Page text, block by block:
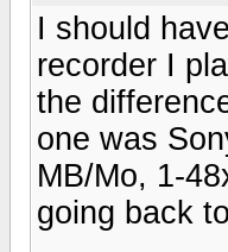
I should
recorder I
the
one was
MB/Mo, 1-
going back